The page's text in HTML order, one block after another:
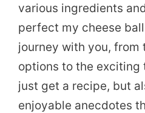
various ingredients
perfect my cheese
journey with you, from
options to the exciting
just get a recipe, but
enjoyable anecdotes